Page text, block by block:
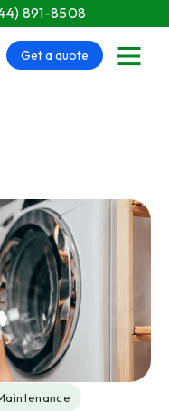
menu
Get a quote
891-8508